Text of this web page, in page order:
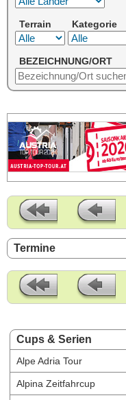
Terrain Kategorie
BEZEICHNUNG/ORT
Cups & Serien
Alpe Adria Tour
Alpina Zeitfahrcup
Termine